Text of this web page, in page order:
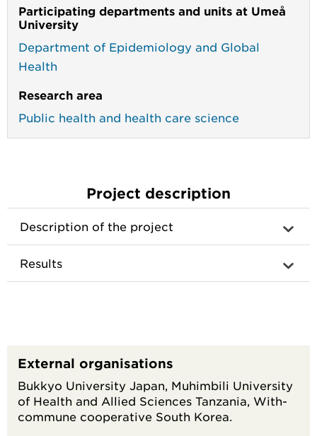
Participating departments and units at Umeå
University
Department of Epidemiology and Global
Health
Research area
Public health and health care science
Project description
Description of the project
Results
External organisations
Bukkyo University Japan, Muhimbili University
of Health and Allied Sciences Tanzania, With-
commune cooperative South Korea.